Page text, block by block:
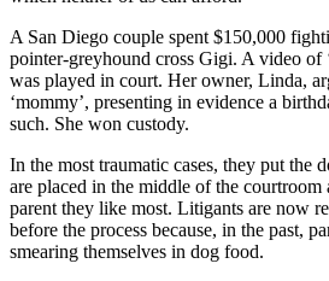
A San Diego couple spent $150,000
pointer-greyhound cross Gigi. A video
was played in court. Her owner, Linda,
‘mommy’, presenting in evidence a
such. She won custody.
In the most traumatic cases, they put the
are placed in the middle of the courtroom
parent they like most. Litigants are now
before the process because, in the past,
smearing themselves in dog food.